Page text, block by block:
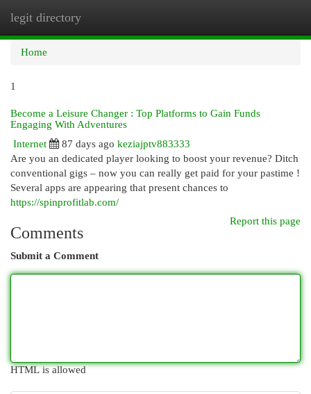
legit directory
Home
1
Become a Leisure Changer : Top Platforms to Gain Funds
Engaging With Adventures
Internet
87 days ago keziajptv883333
Are you an dedicated player looking to boost your revenue? Ditch
conventional gigs – now you can really get paid for your pastime !
Several apps are appearing that present chances to
https://spinprofitlab.com/
Report this page
Comments
Submit a Comment
HTML is allowed